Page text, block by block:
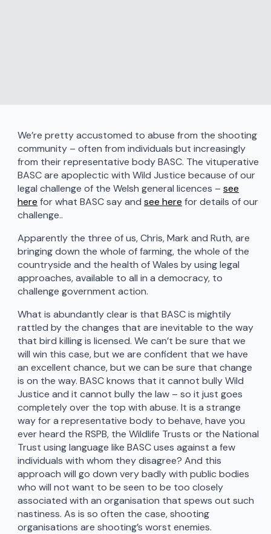
We’re pretty accustomed to abuse from the shooting
community – often from individuals but increasingly
from their representative body BASC. The vituperative
BASC are apoplectic with Wild Justice because of our
legal challenge of the Welsh general licences – see
here for what BASC say and see here for details of our
challenge..
Apparently the three of us, Chris, Mark and Ruth, are
bringing down the whole of farming, the whole of the
countryside and the health of Wales by using legal
approaches, available to all in a democracy, to
challenge government action.
What is abundantly clear is that BASC is mightily
rattled by the changes that are inevitable to the way
that bird killing is licensed. We can’t be sure that we
will win this case, but we are confident that we have
an excellent chance, but we can be sure that change
is on the way. BASC knows that it cannot bully Wild
Justice and it cannot bully the law – so it just goes
completely over the top with abuse. It is a strange
way for a representative body to behave, have you
ever heard the RSPB, the Wildlife Trusts or the National
Trust using language like BASC uses against a few
individuals with whom they disagree? And this
approach will go down very badly with public bodies
who will not want to be seen to be too closely
associated with an organisation that spews out such
nastiness. As is so often the case, shooting
organisations are shooting’s worst enemies.